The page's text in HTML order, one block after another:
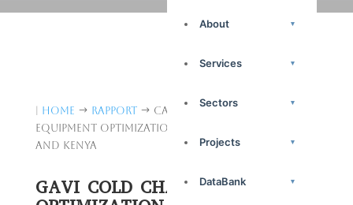
About ▾
Services ▾
Sectors ▾
Projects ▾
DataBank ▾
Home $ Rapport $ Catégorie: GAVI Cold Chain
Equipment Optimization Platform in Guinea
and Kenya
GAVI COLD CHAIN EQUIPMENT